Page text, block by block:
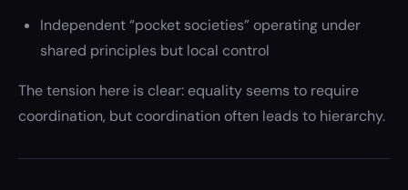
Independent “pocket societies” operating under
shared principles but local control
The tension here is clear: equality seems to require
coordination, but coordination often leads to hierarchy.